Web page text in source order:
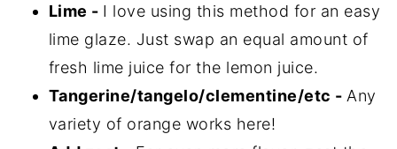
Lime - I love using this method for an easy
lime glaze. Just swap an equal amount of
fresh lime juice for the lemon juice.
Tangerine/tangelo/clementine/etc - Any
variety of orange works here!